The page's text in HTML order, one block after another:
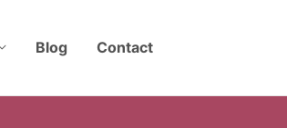
Blog Contact